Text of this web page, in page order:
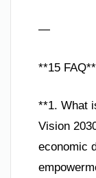
—
**15 FAQ**
**1. What
Vision
economic